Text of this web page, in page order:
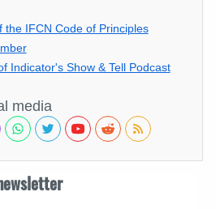
the IFCN Code of Principles
Indicator's Show & Tell Podcast
media